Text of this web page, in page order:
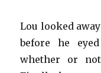
Lou looked
before he
whether or